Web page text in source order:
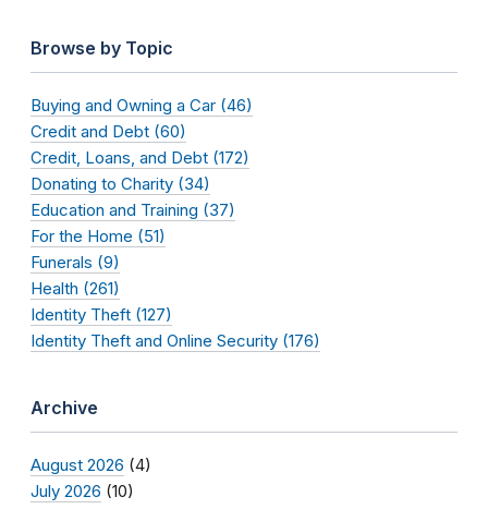
Browse by Topic
Buying and Owning a Car (46)
Credit and Debt (60)
Credit, Loans, and Debt (172)
Donating to Charity (34)
Education and Training (37)
For the Home (51)
Funerals (9)
Health (261)
Identity Theft (127)
Identity Theft and Online Security (176)
Archive
August 2026 (4)
July 2026 (10)